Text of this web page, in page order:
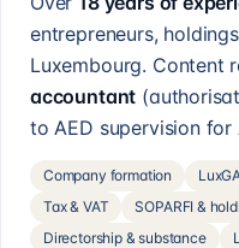
entrepreneurs,
Luxembourg. Content
accountant
to AED supervision for
Company formation
Tax & VAT
SOPARFI &
Directorship & substance